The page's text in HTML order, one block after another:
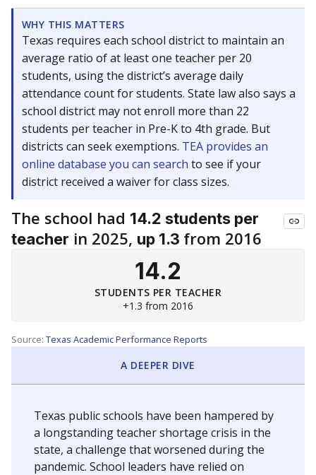
WHY THIS MATTERS
Texas requires each school district to maintain an
average ratio of at least one teacher per 20
students, using the district’s average daily
attendance count for students. State law also says a
school district may not enroll more than 22
students per teacher in Pre-K to 4th grade. But
districts can seek exemptions. TEA provides an
online database you can search to see if your
district received a waiver for class sizes.
The school had 14.2 students per
teacher in 2025, up 1.3 from 2016
14.2
STUDENTS PER TEACHER
+1.3 from 2016
Source: Texas Academic Performance Reports
A DEEPER DIVE
Texas public schools have been hampered by
a longstanding teacher shortage crisis in the
state, a challenge that worsened during the
pandemic. School leaders have relied on